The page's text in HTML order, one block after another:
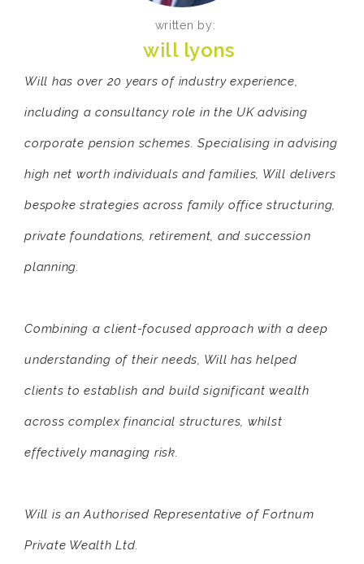
written by:
will lyons
Will has over 20 years of industry experience,
including a consultancy role in the UK advising
corporate pension schemes. Specialising in advising
high net worth individuals and families, Will delivers
bespoke strategies across family office structuring,
private foundations, retirement, and succession
planning.
Combining a client-focused approach with a deep
understanding of their needs, Will has helped
clients to establish and build significant wealth
across complex financial structures, whilst
effectively managing risk.
Will is an Authorised Representative of Fortnum
Private Wealth Ltd.